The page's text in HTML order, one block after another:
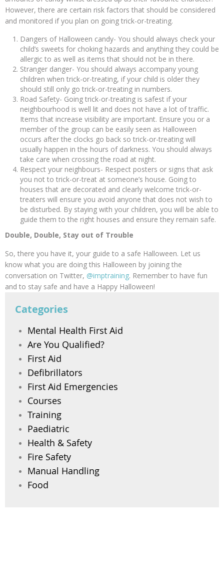
However, there are certain risk factors that should be considered
and monitored if you plan on going trick-or-treating.
Dangers of Halloween candy- You should always check your
child’s sweets for choking hazards and anything they could be
allergic to as well as items that should not be in there.
Stranger danger- You should always accompany young
children when trick-or-treating, if your child is older they
should still only go trick-or-treating in numbers.
Road Safety- Going trick-or-treating is safest if your
neighbourhood is well lit and does not have a lot of traffic.
Items that increase visibility are important. Ensure you or a
member of the group can be easily seen as Halloween
occurs after the clocks go back so trick-or-treating will
usually happen in the hours of darkness. You should always
take care when crossing the road at night.
Respect your neighbours- Respect posters or signs that ask
you not to trick-or-treat at someone’s house. Going to
houses that are decorated and clearly welcome trick-or-
treaters will ensure you avoid anyone that does not wish to
be disturbed. By staying with your children, you will be able to
guide them to the right houses and ensure they remain safe.
Double, Double, Stay out of Trouble
So, there you have it, your guide to a safe Halloween. Let us
know what you are doing this Halloween by joining the
conversation on Twitter, @imptraining. Remember to have fun
and to stay safe and have a Happy Halloween!
Categories
Mental Health First Aid
Are You Qualified?
First Aid
Defibrillators
First Aid Emergencies
Courses
Training
Paediatric
Health & Safety
Fire Safety
Manual Handling
Food